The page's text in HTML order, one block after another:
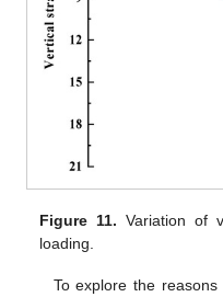
Figure 11. Variation of
loading.
To explore the